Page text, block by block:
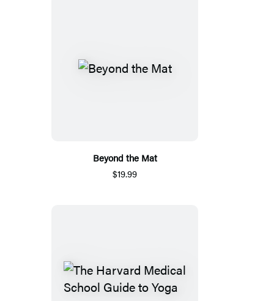
Beyond the Mat
$19.99